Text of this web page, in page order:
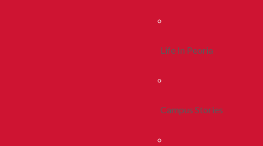
Life In Peoria
Campus Stories